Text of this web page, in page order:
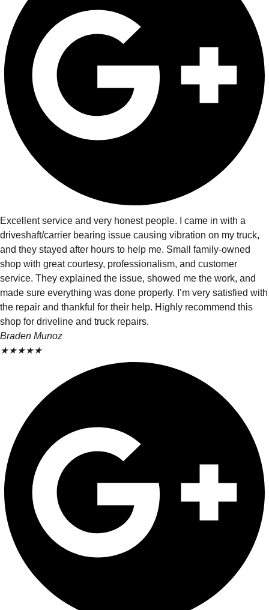
Excellent service and very honest people. I came in with a
driveshaft/carrier bearing issue causing vibration on my truck,
and they stayed after hours to help me. Small family-owned
shop with great courtesy, professionalism, and customer
service. They explained the issue, showed me the work, and
made sure everything was done properly. I’m very satisfied with
the repair and thankful for their help. Highly recommend this
shop for driveline and truck repairs.
Braden Munoz
★★★★★